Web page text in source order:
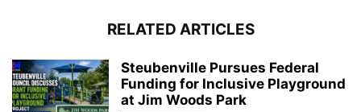
RELATED ARTICLES
Steubenville Pursues Federal
Funding for Inclusive Playground
at Jim Woods Park